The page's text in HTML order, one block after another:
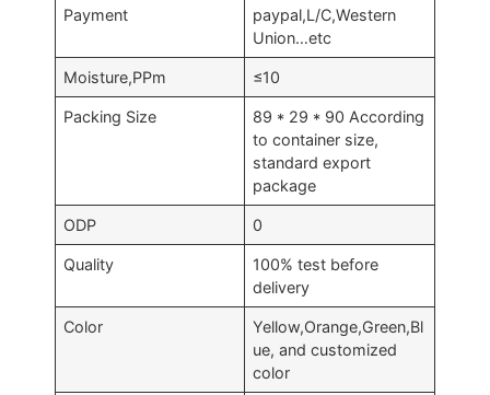
Payment
paypal,L/C,Western
Union…etc
Moisture,PPm ≤10
Packing Size
89 * 29 * 90 According
to container size,
standard export
package
ODP 0
Quality
100% test before
delivery
Color
Yellow,Orange,Green,Bl
ue, and customized
color